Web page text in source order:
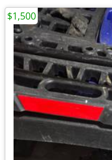
$1,500